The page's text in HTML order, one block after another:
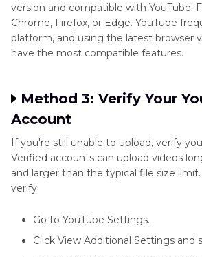
version and compatible with YouTube.
Chrome, Firefox, or Edge. YouTube
platform, and using the latest browser
have the most compatible features.
Method 3: Verify Your
Account
If you're still unable to upload, verify
Verified accounts can upload videos
and larger than the typical file size
verify:
Go to YouTube Settings.
Click View Additional Settings and